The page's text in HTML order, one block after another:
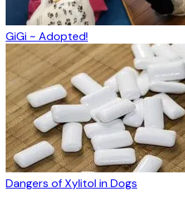
GiGi ~ Adopted!
Dangers of Xylitol in Dogs